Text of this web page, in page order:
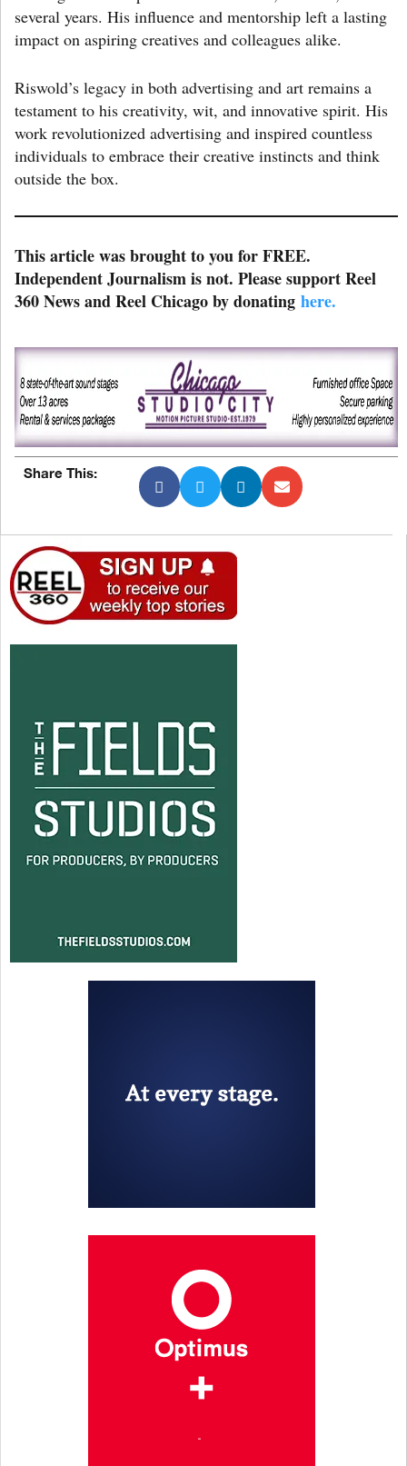
several years. His influence and mentorship left a lasting
impact on aspiring creatives and colleagues alike.
Riswold’s legacy in both advertising and art remains a
testament to his creativity, wit, and innovative spirit. His
work revolutionized advertising and inspired countless
individuals to embrace their creative instincts and think
outside the box.
This article was brought to you for FREE.
Independent Journalism is not. Please support Reel
360 News and Reel Chicago by donating here.
Share This: